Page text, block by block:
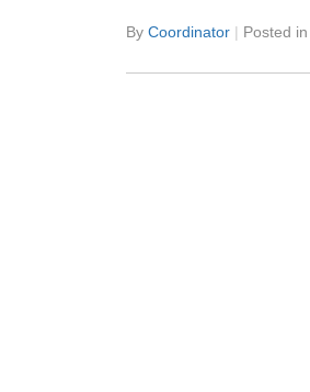
By Coordinator | Posted in